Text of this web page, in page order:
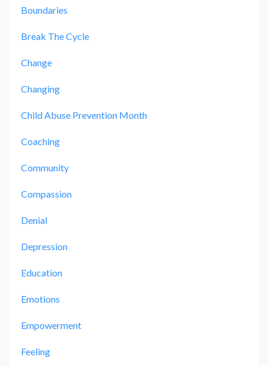
Boundaries
Break The Cycle
Change
Changing
Child Abuse Prevention Month
Coaching
Community
Compassion
Denial
Depression
Education
Emotions
Empowerment
Feeling